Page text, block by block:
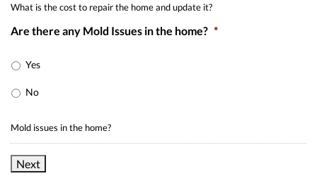
What is the cost to repair the home and update it?
Are there any Mold Issues in the home? *
Yes
No
Mold issues in the home?
Next